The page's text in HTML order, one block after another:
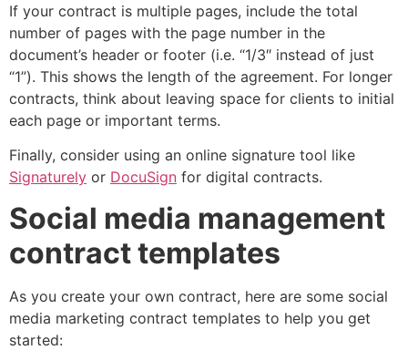
If your contract is multiple pages, include the total
number of pages with the page number in the
document’s header or footer (i.e. “1/3″ instead of just
“1”). This shows the length of the agreement. For longer
contracts, think about leaving space for clients to initial
each page or important terms.
Finally, consider using an online signature tool like
Signaturely or DocuSign for digital contracts.
Social media management
contract templates
As you create your own contract, here are some social
media marketing contract templates to help you get
started: